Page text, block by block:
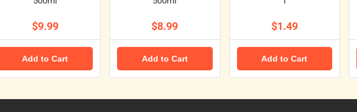
$9.99
Add to Cart
$8.99
Add to Cart
$1.49
Add to Cart